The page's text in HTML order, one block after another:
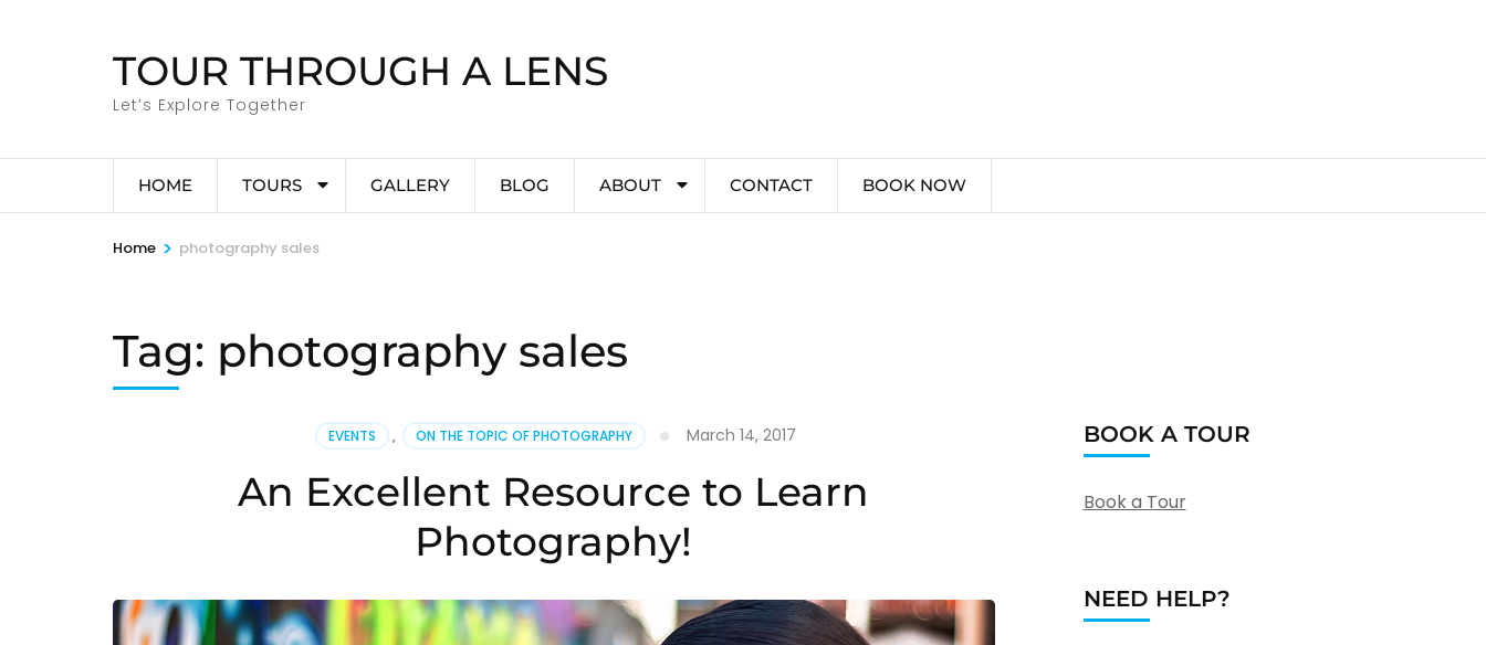
TOUR THROUGH A LENS
Let’s Explore Together
HOME TOURS GALLERY BLOG ABOUT CONTACT BOOK NOW
Home > photography sales
Tag: photography sales
EVENTS , ON THE TOPIC OF PHOTOGRAPHY March 14, 2017
An Excellent Resource to Learn
Photography!
BOOK A TOUR
Book a Tour
NEED HELP?